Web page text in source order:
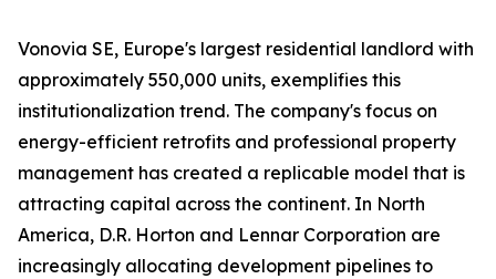
Vonovia SE, Europe's largest residential landlord with
approximately 550,000 units, exemplifies this
institutionalization trend. The company's focus on
energy-efficient retrofits and professional property
management has created a replicable model that is
attracting capital across the continent. In North
America, D.R. Horton and Lennar Corporation are
increasingly allocating development pipelines to